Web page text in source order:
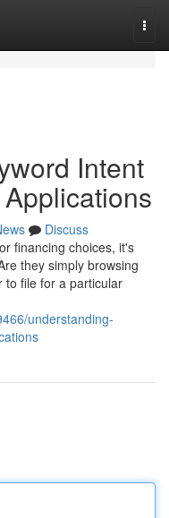
Intent
Discuss
financing choices, it's
they simply browsing
to file for a particular
understanding-